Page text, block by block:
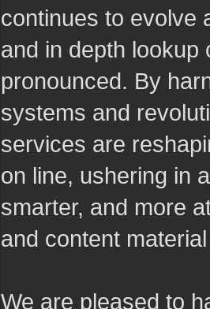
continues to evolve
and in depth lookup
pronounced. By
systems and
services are
on line, ushering in
smarter, and more
and content
We are pleased to